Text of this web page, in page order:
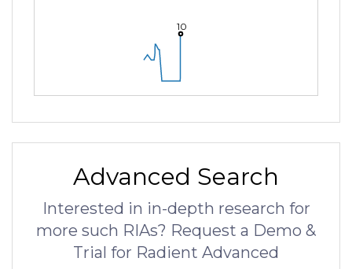
10
Advanced Search
Interested in in-depth research for
more such RIAs? Request a Demo &
Trial for Radient Advanced